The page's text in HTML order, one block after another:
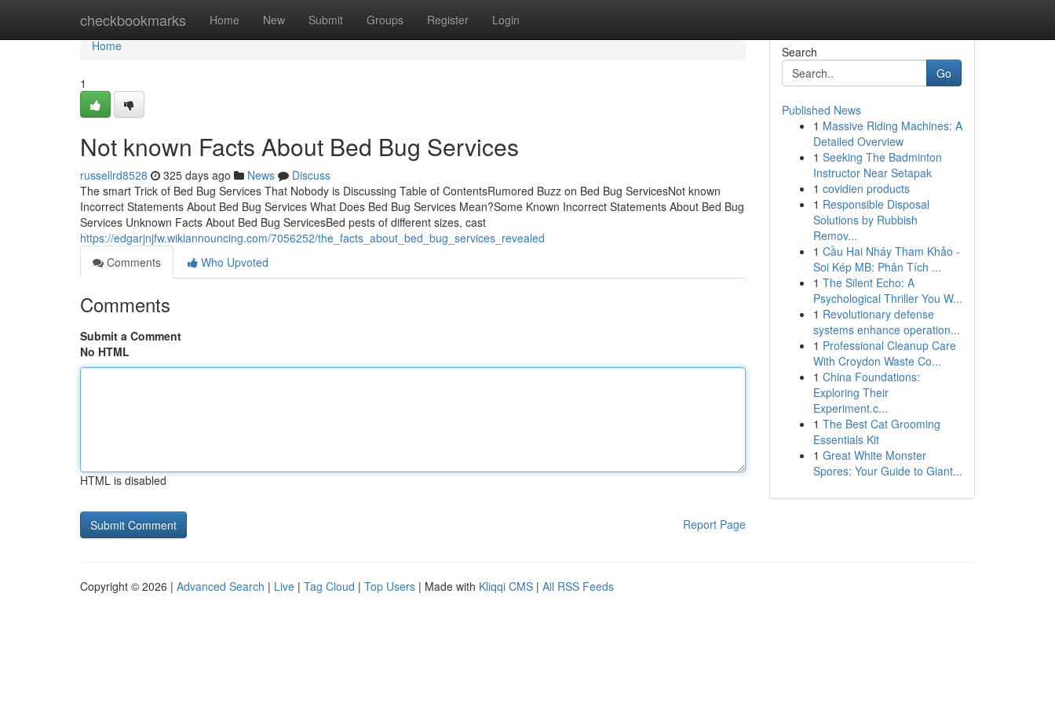
checkbookmarks Home New Submit Groups Register Login
Home
Home
1
Not known Facts About Bed Bug Services
russellrd8528 325 days ago News
Discuss
The smart Trick of Bed Bug Services That Nobody is Discussing Table of ContentsRumored Buzz on Bed Bug ServicesNot known
Incorrect Statements About Bed Bug Services What Does Bed Bug Services Mean?Some Known Incorrect Statements About Bed Bug
Services Unknown Facts About Bed Bug ServicesBed pests of different sizes, cast
https://edgarjnjfw.wikiannouncing.com/7056252/the_facts_about_bed_bug_services_revealed
Comments
Who Upvoted
Comments
Submit a Comment
No HTML
HTML is disabled
Report Page
Search
Go
Published News
1 Massive Riding Machines: A
Detailed Overview
1 Seeking The Badminton
Instructor Near Setapak
1 covidien products
1 Responsible Disposal
Solutions by Rubbish
Remov...
1 Cầu Hai Nháy Tham Khảo -
Soi Kép MB: Phân Tích ...
1 The Silent Echo: A
Psychological Thriller You W...
1 Revolutionary defense
systems enhance operation...
1 Professional Cleanup Care
With Croydon Waste Co...
1 China Foundations:
Exploring Their
Experiment.c...
1 The Best Cat Grooming
Essentials Kit
1 Great White Monster
Spores: Your Guide to Giant...
Copyright © 2026 | Advanced Search | Live | Tag Cloud | Top Users | Made with Kliqqi CMS | All RSS Feeds